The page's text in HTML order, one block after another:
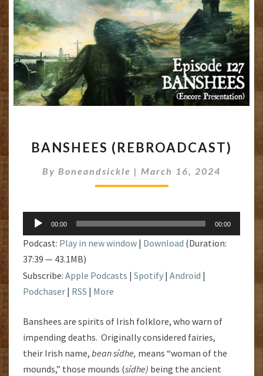
(REBROADCAST)
BANSHEES (REBROADCAST)
By Boneandsickle | March 16, 2024
Audio
Player
00:00 00:00
Podcast: Play in new window | Download (Duration:
37:39 — 43.1MB)
Subscribe: Apple Podcasts | Spotify | Android |
Podchaser | RSS | More
Banshees are spirits of Irish folklore, who warn of
impending deaths. Originally considered fairies,
their Irish name, bean sídhe, means “woman of the
mounds,” those mounds (sídhe) being the ancient